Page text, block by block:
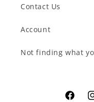
Contact Us
Account
Not finding what